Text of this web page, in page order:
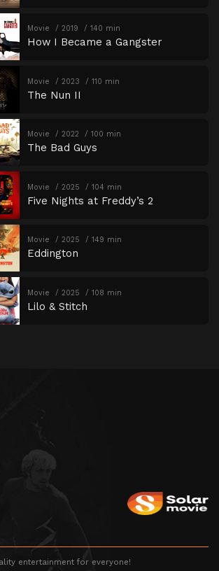
Movie 2019 140 min
How I Became a Gangster
Movie 2023 110 min
The Nun II
Movie 2022 100 min
The Bad Guys
Movie 2025 104 min
Five Nights at Freddy’s 2
Movie 2025 149 min
Eddington
Movie 2025 108 min
Lilo & Stitch
entertainment for everyone!